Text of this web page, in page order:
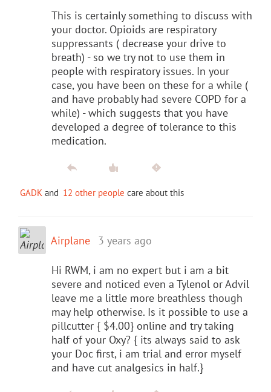
This is certainly something to discuss with
your doctor. Opioids are respiratory
suppressants ( decrease your drive to
breath) - so we try not to use them in
people with respiratory issues. In your
case, you have been on these for a while (
and have probably had severe COPD for a
while) - which suggests that you have
developed a degree of tolerance to this
medication.
GADK and 12 other people care about this
Airplane 3 years ago
Hi RWM, i am no expert but i am a bit
severe and noticed even a Tylenol or Advil
leave me a little more breathless though
may help otherwise. Is it possible to use a
pillcutter { $4.00} online and try taking
half of your Oxy? { its always said to ask
your Doc first, i am trial and error myself
and have cut analgesics in half.}